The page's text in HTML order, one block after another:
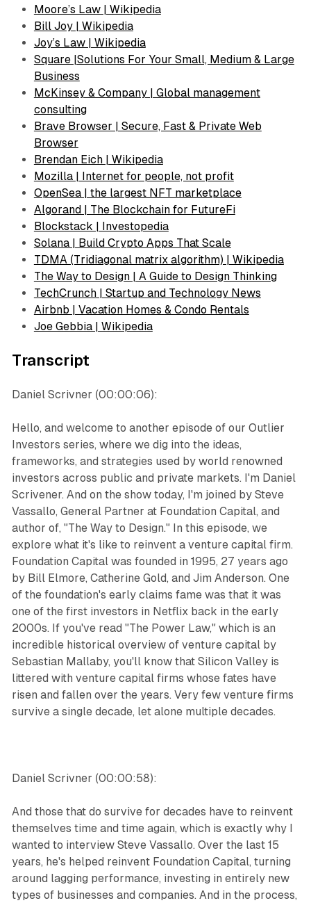
Moore’s Law | Wikipedia
Bill Joy | Wikipedia
Joy’s Law | Wikipedia
Square |Solutions For Your Small, Medium & Large
Business
McKinsey & Company | Global management
consulting
Brave Browser | Secure, Fast & Private Web
Browser
Brendan Eich | Wikipedia
Mozilla | Internet for people, not profit
OpenSea | the largest NFT marketplace
Algorand | The Blockchain for FutureFi
Blockstack | Investopedia
Solana | Build Crypto Apps That Scale
TDMA (Tridiagonal matrix algorithm) | Wikipedia
The Way to Design | A Guide to Design Thinking
TechCrunch | Startup and Technology News
Airbnb | Vacation Homes & Condo Rentals
Joe Gebbia | Wikipedia
Transcript
Daniel Scrivner (00:00:06):
Hello, and welcome to another episode of our Outlier
Investors series, where we dig into the ideas,
frameworks, and strategies used by world renowned
investors across public and private markets. I'm Daniel
Scrivener. And on the show today, I'm joined by Steve
Vassallo, General Partner at Foundation Capital, and
author of, "The Way to Design." In this episode, we
explore what it's like to reinvent a venture capital firm.
Foundation Capital was founded in 1995, 27 years ago
by Bill Elmore, Catherine Gold, and Jim Anderson. One
of the foundation's early claims fame was that it was
one of the first investors in Netflix back in the early
2000s. If you've read "The Power Law," which is an
incredible historical overview of venture capital by
Sebastian Mallaby, you'll know that Silicon Valley is
littered with venture capital firms whose fates have
risen and fallen over the years. Very few venture firms
survive a single decade, let alone multiple decades.
Daniel Scrivner (00:00:58):
And those that do survive for decades have to reinvent
themselves time and time again, which is exactly why I
wanted to interview Steve Vassallo. Over the last 15
years, he's helped reinvent Foundation Capital, turning
around lagging performance, investing in entirely new
types of businesses and companies. And in the process,